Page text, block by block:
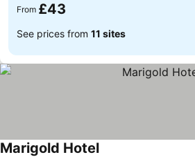
From £43
See prices from 11 sites
Marigold Hotel